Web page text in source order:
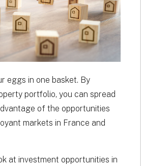
eggs in one basket. By
portfolio, you can spread
of the opportunities
markets in France and
at investment opportunities in